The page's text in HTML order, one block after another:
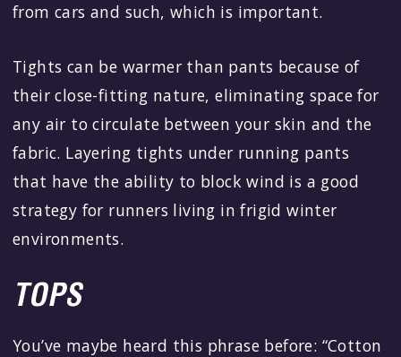
from cars and such, which is important.
Tights can be warmer than pants because of
their close-fitting nature, eliminating space for
any air to circulate between your skin and the
fabric. Layering tights under running pants
that have the ability to block wind is a good
strategy for runners living in frigid winter
environments.
TOPS
You’ve maybe heard this phrase before: “Cotton